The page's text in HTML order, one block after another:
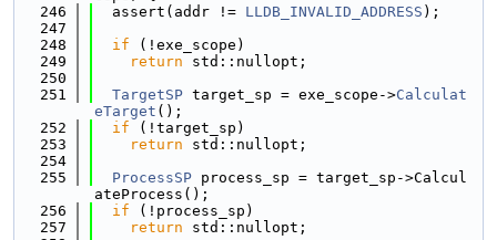
  246
  assert(addr !=
LLDB_INVALID_ADDRESS );
  247
  248
if (!exe_scope)
  249
return std::nullopt;
  250
  251
TargetSP target_sp = exe_scope->Calculat
eTarget ();
  252
if (!target_sp)
  253
return std::nullopt;
  254
  255
ProcessSP process_sp = target_sp->Calcul
ateProcess();
  256
if (!process_sp)
  257
return std::nullopt;